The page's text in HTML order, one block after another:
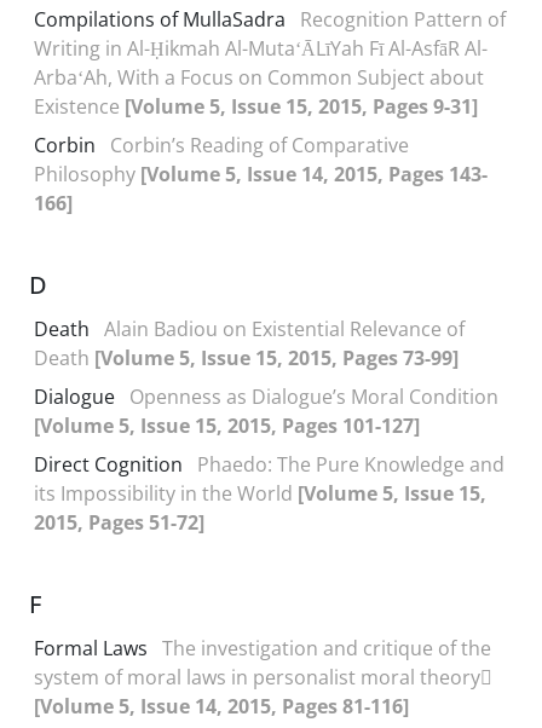
Compilations of MullaSadra
Recognition Pattern of
Writing in Al-Ḥikmah Al-MutaʻĀLīYah Fī Al-AsfāR Al-
ArbaʻAh, With a Focus on Common Subject about
Existence [Volume 5, Issue 15, 2015, Pages 9-31]
Corbin
Corbin’s Reading of Comparative
Philosophy [Volume 5, Issue 14, 2015, Pages 143-
166]
D
Death Alain Badiou on Existential Relevance of
Death [Volume 5, Issue 15, 2015, Pages 73-99]
Dialogue Openness as Dialogue’s Moral Condition
[Volume 5, Issue 15, 2015, Pages 101-127]
Direct Cognition
Phaedo: The Pure Knowledge and
its Impossibility in the World [Volume 5, Issue 15,
2015, Pages 51-72]
F
Formal Laws The investigation and critique of the
system of moral laws in personalist moral theory
[Volume 5, Issue 14, 2015, Pages 81-116]